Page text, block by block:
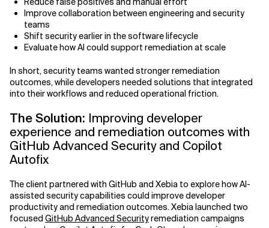
Improve collaboration between engineering and security
teams
Shift security earlier in the software lifecycle
Evaluate how AI could support remediation at scale
In short, security teams wanted stronger remediation
outcomes, while developers needed solutions that integrated
into their workflows and reduced operational friction.
The Solution: Improving developer
experience and remediation outcomes with
GitHub Advanced Security and Copilot
Autofix
The client partnered with GitHub and Xebia to explore how AI-
assisted security capabilities could improve developer
productivity and remediation outcomes. Xebia launched two
focused GitHub Advanced Securityremediation campaigns